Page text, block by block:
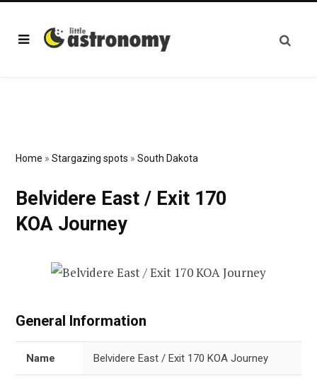
Home » Stargazing spots » South Dakota
Belvidere East / Exit 170
KOA Journey
General Information
Name Belvidere East / Exit 170 KOA Journey